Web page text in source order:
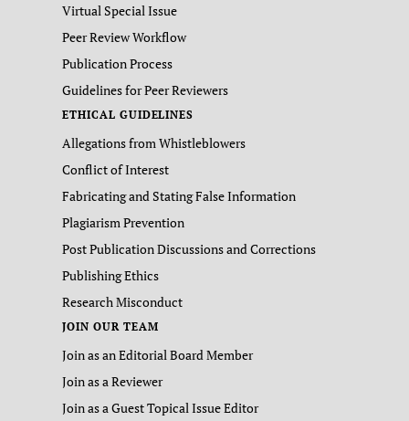
Virtual Special Issue
Peer Review Workflow
Publication Process
Guidelines for Peer Reviewers
ETHICAL GUIDELINES
Allegations from Whistleblowers
Conflict of Interest
Fabricating and Stating False Information
Plagiarism Prevention
Post Publication Discussions and Corrections
Publishing Ethics
Research Misconduct
JOIN OUR TEAM
Join as an Editorial Board Member
Join as a Reviewer
Join as a Guest Topical Issue Editor